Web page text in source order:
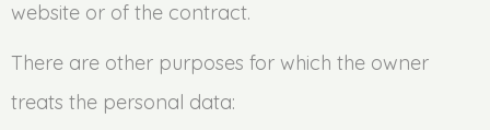
website or of the contract.
There are other purposes for which the owner
treats the personal data: